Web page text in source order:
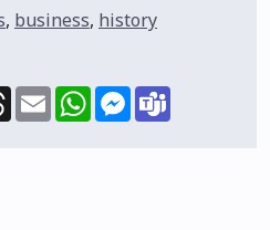
, business, history
Threads
EmailWhatsAppMessenger